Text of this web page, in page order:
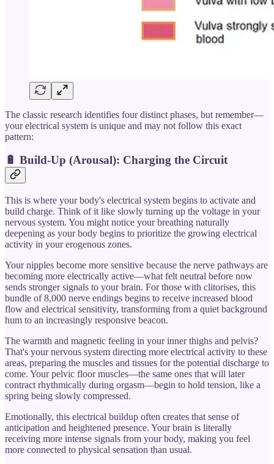
The classic research identifies four distinct phases, but remember—
your electrical system is unique and may not follow this exact
pattern:
🔋 Build-Up (Arousal): Charging the Circuit
This is where your body's electrical system begins to activate and
build charge. Think of it like slowly turning up the voltage in your
nervous system. You might notice your breathing naturally
deepening as your body begins to prioritize the growing electrical
activity in your erogenous zones.
Your nipples become more sensitive because the nerve pathways are
becoming more electrically active—what felt neutral before now
sends stronger signals to your brain. For those with clitorises, this
bundle of 8,000 nerve endings begins to receive increased blood
flow and electrical sensitivity, transforming from a quiet background
hum to an increasingly responsive beacon.
The warmth and magnetic feeling in your inner thighs and pelvis?
That's your nervous system directing more electrical activity to these
areas, preparing the muscles and tissues for the potential discharge to
come. Your pelvic floor muscles—the same ones that will later
contract rhythmically during orgasm—begin to hold tension, like a
spring being slowly compressed.
Emotionally, this electrical buildup often creates that sense of
anticipation and heightened presence. Your brain is literally
receiving more intense signals from your body, making you feel
more connected to physical sensation than usual.